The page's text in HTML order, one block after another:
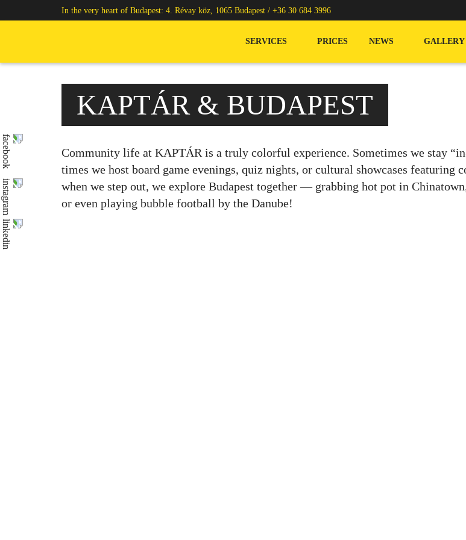
In the very heart of Budapest: 4. Révay köz, 1065 Budapest / +36 30 684 3996
SERVICES PRICES NEWS GALLERY
KAPTÁR & BUDAPEST
Community life at KAPTÁR is a truly colorful experience. Sometimes we stay
times we host board game evenings, quiz nights, or cultural showcases
when we step out, we explore Budapest together — grabbing hot pot in
or even playing bubble football by the Danube!